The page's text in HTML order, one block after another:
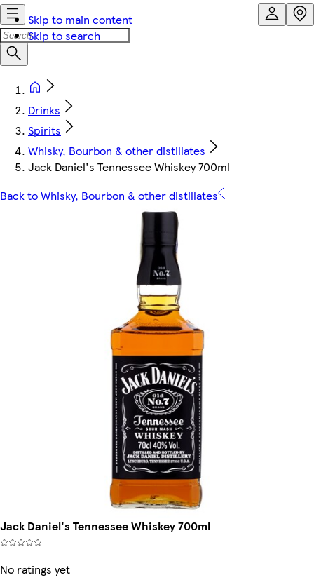
Skip to main content
Skip to search
Drinks
Spirits
Whisky, Bourbon & other distillates
Jack Daniel's Tennessee Whiskey 700ml
Back to Whisky, Bourbon & other distillates
Jack Daniel's Tennessee Whiskey 700ml
No ratings yet